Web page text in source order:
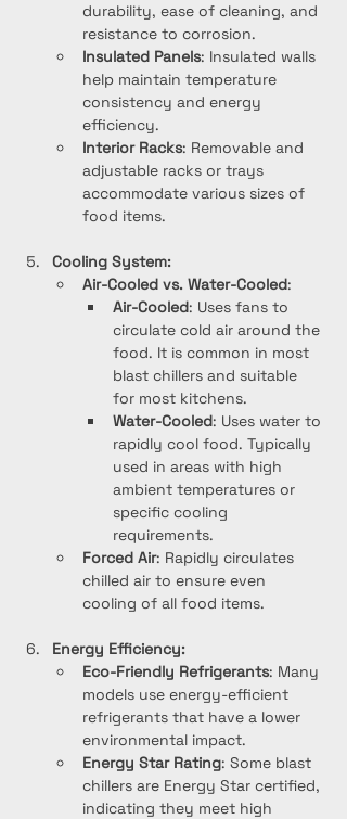
durability, ease of cleaning, and
resistance to corrosion.
Insulated Panels: Insulated walls
help maintain temperature
consistency and energy
efficiency.
Interior Racks: Removable and
adjustable racks or trays
accommodate various sizes of
food items.
Cooling System:
Air-Cooled vs. Water-Cooled:
Air-Cooled: Uses fans to
circulate cold air around the
food. It is common in most
blast chillers and suitable
for most kitchens.
Water-Cooled: Uses water to
rapidly cool food. Typically
used in areas with high
ambient temperatures or
specific cooling
requirements.
Forced Air: Rapidly circulates
chilled air to ensure even
cooling of all food items.
Energy Efficiency:
Eco-Friendly Refrigerants: Many
models use energy-efficient
refrigerants that have a lower
environmental impact.
Energy Star Rating: Some blast
chillers are Energy Star certified,
indicating they meet high